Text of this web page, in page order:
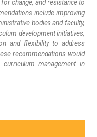
change, and resistance to
include improving
bodies and faculty,
development initiatives,
and flexibility to address
recommendations would
management in